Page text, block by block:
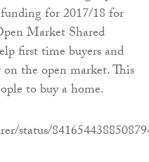
for 2017/18 for
Market Shared
first time buyers and
the open market. This
to buy a home.
status/